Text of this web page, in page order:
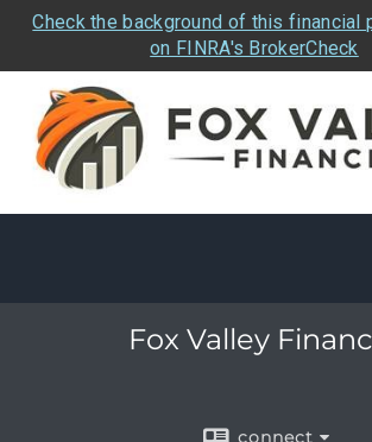
Check the background of this financial
on FINRA's BrokerCheck
Fox Valley
connect